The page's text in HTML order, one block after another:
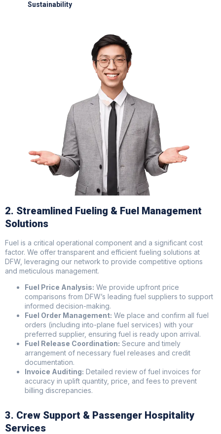
Sustainability
2. Streamlined Fueling & Fuel Management
Solutions
Fuel is a critical operational component and a significant cost
factor. We offer transparent and efficient fueling solutions at
DFW, leveraging our network to provide competitive options
and meticulous management.
Fuel Price Analysis: We provide upfront price
comparisons from DFW’s leading fuel suppliers to support
informed decision-making.
Fuel Order Management: We place and confirm all fuel
orders (including into-plane fuel services) with your
preferred supplier, ensuring fuel is ready upon arrival.
Fuel Release Coordination: Secure and timely
arrangement of necessary fuel releases and credit
documentation.
Invoice Auditing: Detailed review of fuel invoices for
accuracy in uplift quantity, price, and fees to prevent
billing discrepancies.
3. Crew Support & Passenger Hospitality
Services